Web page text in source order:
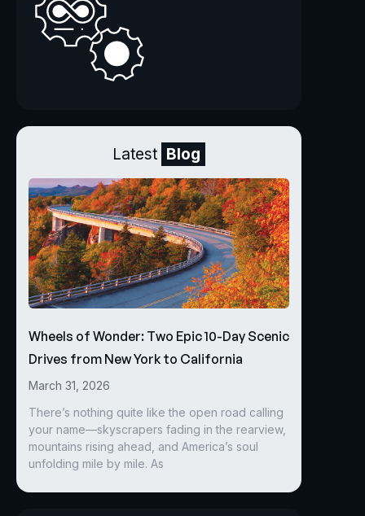
Latest Blog
Wheels of Wonder: Two Epic 10-Day Scenic
Drives from New York to California
March 31, 2026
There’s nothing quite like the open road calling
your name—skyscrapers fading in the rearview,
mountains rising ahead, and America’s soul
unfolding mile by mile. As